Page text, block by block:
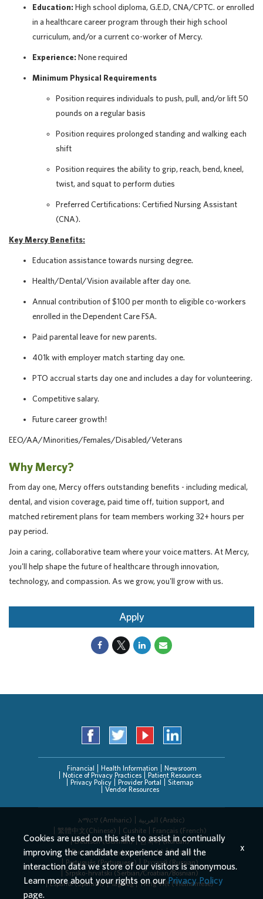
Education: High school diploma, G.E.D, CNA/CPTC. or enrolled
in a healthcare career program through their high school
curriculum, and/or a current co-worker of Mercy.
Experience: None required
Minimum Physical Requirements
Position requires individuals to push, pull, and/or lift 50
pounds on a regular basis
Position requires prolonged standing and walking each
shift
Position requires the ability to grip, reach, bend, kneel,
twist, and squat to perform duties
Preferred Certifications: Certified Nursing Assistant
(CNA).
Key Mercy Benefits:
Education assistance towards nursing degree.
Health/Dental/Vision available after day one.
Annual contribution of $100 per month to eligible co-workers
enrolled in the Dependent Care FSA.
Paid parental leave for new parents.
401k with employer match starting day one.
PTO accrual starts day one and includes a day for volunteering.
Competitive salary.
Future career growth!
EEO/AA/Minorities/Females/Disabled/Veterans
Why Mercy?
From day one, Mercy offers outstanding benefits - including medical,
dental, and vision coverage, paid time off, tuition support, and
matched retirement plans for team members working 32+ hours per
pay period.
Join a caring, collaborative team where your voice matters. At Mercy,
you'll help shape the future of healthcare through innovation,
technology, and compassion. As we grow, you'll grow with us.
Apply
Financial Health Information
Newsroom
Notice of Privacy Practices
Patient Resources
Privacy Policy
Provider Portal
Sitemap
Vendor Resources
አማርኛ (Amharic)
العربیة (Arabic)
繁體中文(Chinese)
Cushite
Français (French)
Deutsch (German)
한국어 (Korean)
Deitsch (Pennsylvania Dutch)
Persian
Português (Portuguese)
Русский (Russian)
Srpsko-hrvatski (Serbian/Croatian/Bosnian)
Español (Spanish)
Tagalog Tiếng Việt (Vietnamese)
Cookies are used on this site to assist in continually
improving the candidate experience and all the
interaction data we store of our visitors is anonymous.
Learn more about your rights on ourPrivacy Policy
page.
x